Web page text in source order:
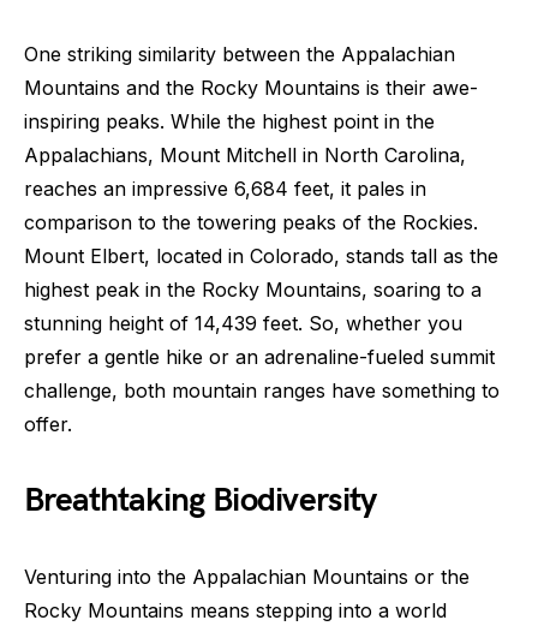
One striking similarity between the Appalachian
Mountains and the Rocky Mountains is their awe-
inspiring peaks. While the highest point in the
Appalachians, Mount Mitchell in North Carolina,
reaches an impressive 6,684 feet, it pales in
comparison to the towering peaks of the Rockies.
Mount Elbert, located in Colorado, stands tall as the
highest peak in the Rocky Mountains, soaring to a
stunning height of 14,439 feet. So, whether you
prefer a gentle hike or an adrenaline-fueled summit
challenge, both mountain ranges have something to
offer.
Breathtaking Biodiversity
Venturing into the Appalachian Mountains or the
Rocky Mountains means stepping into a world